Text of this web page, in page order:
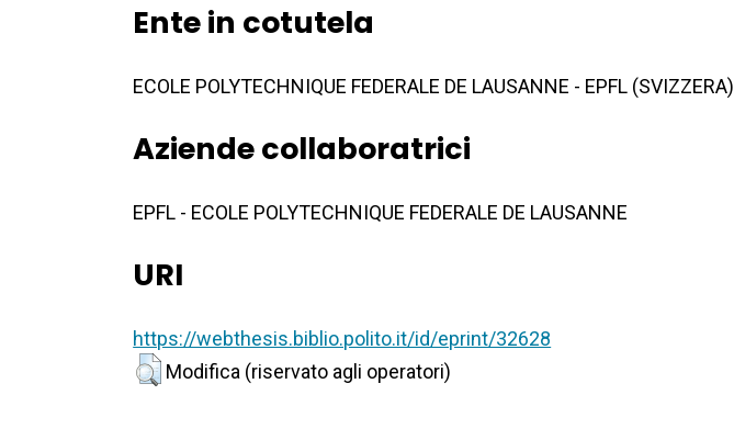
Ente in cotutela
ECOLE POLYTECHNIQUE FEDERALE DE LAUSANNE - EPFL (SVIZZERA)
Aziende collaboratrici
EPFL - ECOLE POLYTECHNIQUE FEDERALE DE LAUSANNE
URI
https://webthesis.biblio.polito.it/id/eprint/32628
Modifica (riservato agli operatori)